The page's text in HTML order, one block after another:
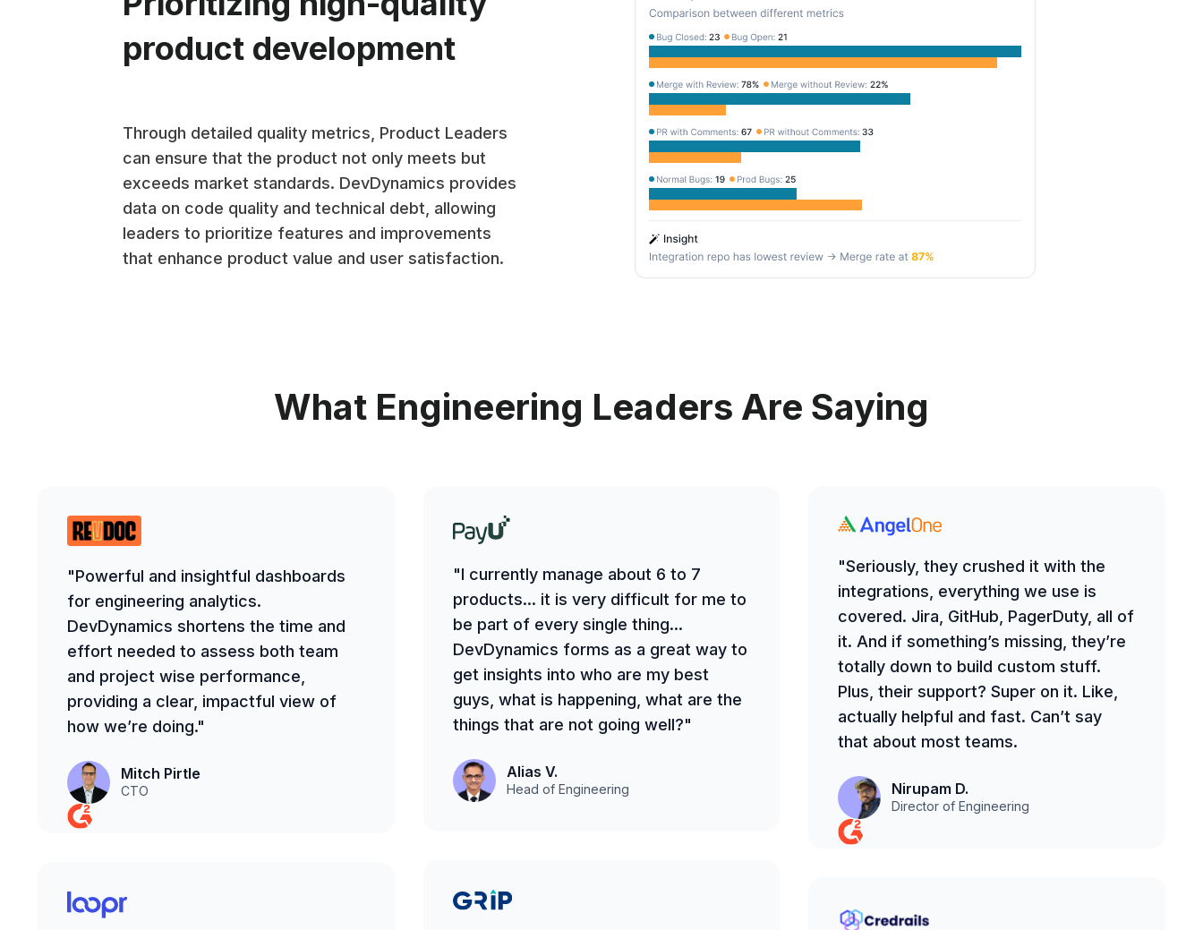
product development
Through detailed quality metrics, Product Leaders
can ensure that the product not only meets but
exceeds market standards. DevDynamics provides
data on code quality and technical debt, allowing
leaders to prioritize features and improvements
that enhance product value and user satisfaction.
What Engineering Leaders Are Saying
"Powerful and insightful dashboards
for engineering analytics.
DevDynamics shortens the time and
effort needed to assess both team
and project wise performance,
providing a clear, impactful view of
how we’re doing."
Mitch Pirtle
CTO
"I currently manage about 6 to 7
products... it is very difficult for me to
be part of every single thing...
DevDynamics forms as a great way to
get insights into who are my best
guys, what is happening, what are the
things that are not going well?"
Alias V.
Head of Engineering
"Seriously, they crushed it with the
integrations, everything we use is
covered. Jira, GitHub, PagerDuty, all of
it. And if something’s missing, they’re
totally down to build custom stuff.
Plus, their support? Super on it. Like,
actually helpful and fast. Can’t say
that about most teams.
Nirupam D.
Director of Engineering